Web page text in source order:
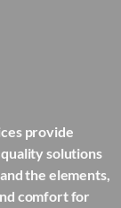
provide
solutions
the elements,
comfort for